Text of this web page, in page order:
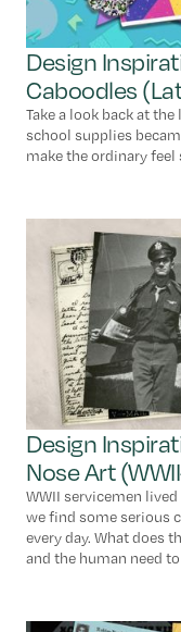
Design
Caboodles
Take a look back at
school supplies
make the ordinary
Design
Nose Art
WWII servicemen
we find some serious
every day. What does
and the human need